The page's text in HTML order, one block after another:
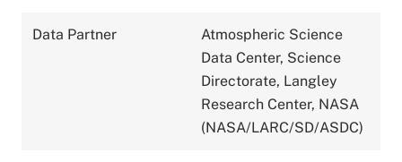
Data Partner
Atmospheric Science
Data Center, Science
Directorate, Langley
Research Center, NASA
(NASA/LARC/SD/ASDC)